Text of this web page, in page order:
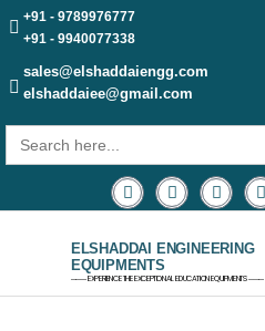
+91 - 9789976777
+91 - 9940077338
sales@elshaddaiengg.com
elshaddaiee@gmail.com
Search
for:
ELSHADDAI ENGINEERING
EQUIPMENTS
─── EXPERIENCE THE EXCEPTIONAL EDUCATION EQUIPMENTS ───